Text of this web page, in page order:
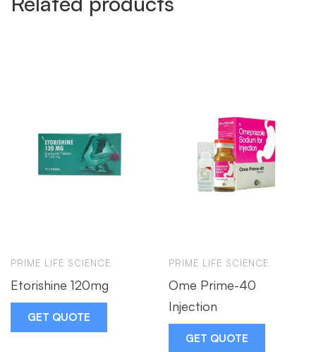
PRIME LIFE SCIENCE
Etorishine 120mg
GET QUOTE
PRIME LIFE SCIENCE
Ome Prime-40
Injection
GET QUOTE